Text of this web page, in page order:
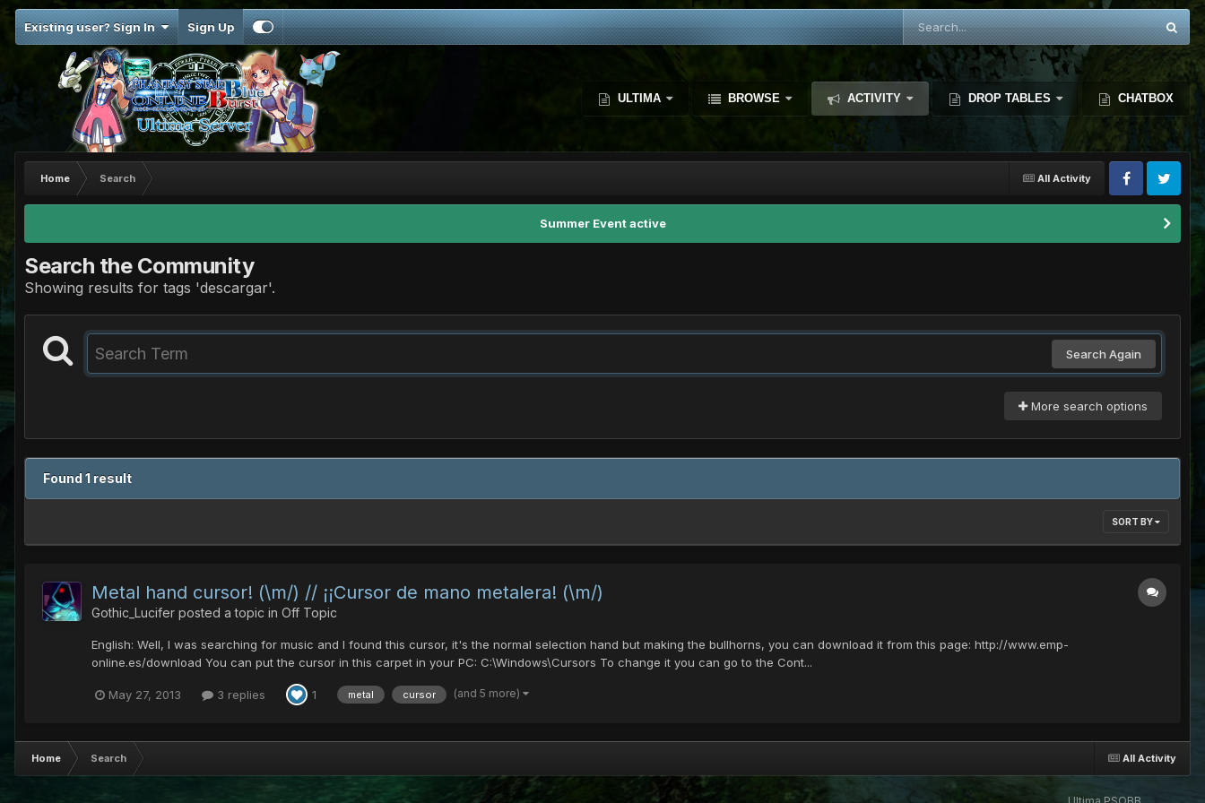
Existing user? Sign In Sign Up
ULTIMA BROWSE ACTIVITY DROP TABLES CHATBOX
All Activity
Home Search
Summer Event active
Search the Community
Showing results for tags 'descargar'.
Search Again
More search options
Found 1 result
SORT BY
Metal hand cursor! (\m/) // ¡¡Cursor de mano metalera! (\m/)
Gothic_Lucifer posted a topic in Off Topic
English: Well, I was searching for music and I found this cursor, it's the normal selection hand but making the bullhorns, you can download it from this page: http://www.emp-
online.es/download You can put the cursor in this carpet in your PC: C:\Windows\Cursors To change it you can go to the Cont...
May 27, 2013 3 replies 1 metal cursor (and 5 more)
All Activity
Home Search